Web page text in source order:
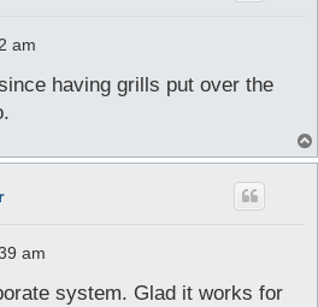
am
having grills put over the
am
system. Glad it works for